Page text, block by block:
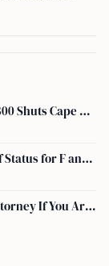
Tire Blowout on Kenya Airways Boeing 737-800 Shuts Cape Town Runway
Airport Arrests Rise as DHS Ends Duration of Status for F and J Visa Holders
How to Quickly Reach Your Consulate and Attorney If You Are Detained at the Airport